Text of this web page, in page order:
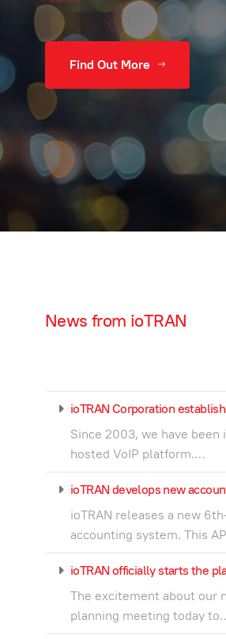
Find Out More
News from ioTRAN
ioTRAN Corporation
Since 2003, we have
hosted VoIP platform.…
ioTRAN develops new
ioTRAN releases a new
accounting system. This
ioTRAN officially starts the
The excitement about our
planning meeting today